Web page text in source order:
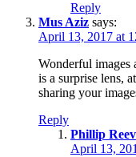
Reply
Mus Aziz says:
April 13, 2017 at
Wonderful
is a surprise lens,
sharing your
Reply
Phillip
April 13,